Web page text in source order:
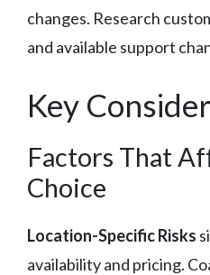
changes. Research
and available support
Key
Factors That
Choice
Location-Specific Risks
availability and pricing.